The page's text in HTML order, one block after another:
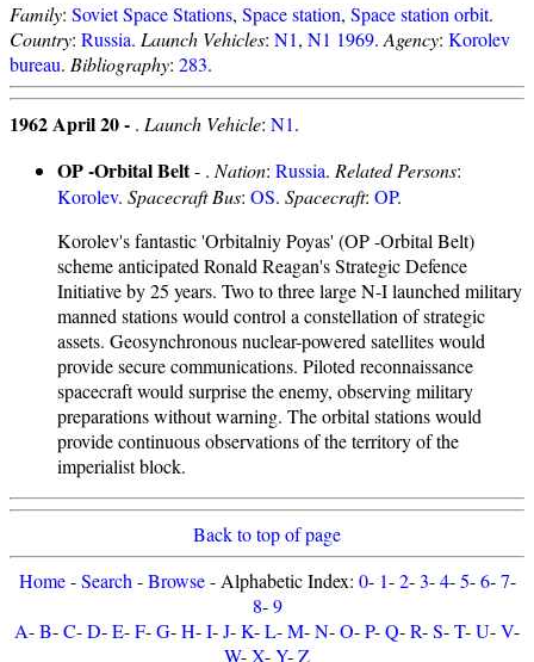
Family: Soviet Space Stations, Space station, Space station orbit.
Country: Russia. Launch Vehicles: N1, N1 1969. Agency: Korolev
bureau. Bibliography: 283.
1962 April 20 - . Launch Vehicle: N1.
OP -Orbital Belt- . Nation: Russia. Related Persons:
Korolev. Spacecraft Bus: OS. Spacecraft: OP.
Korolev's fantastic 'Orbitalniy Poyas' (OP -Orbital Belt)
scheme anticipated Ronald Reagan's Strategic Defence
Initiative by 25 years. Two to three large N-I launched military
manned stations would control a constellation of strategic
assets. Geosynchronous nuclear-powered satellites would
provide secure communications. Piloted reconnaissance
spacecraft would surprise the enemy, observing military
preparations without warning. The orbital stations would
provide continuous observations of the territory of the
imperialist block.
Back to top of page
Home-Search -Browse- Alphabetic Index: 0- 1-2-3-4-5-6-7-
8-9
A-B-C-D-E-F-G-H-I-J-K-L-M-N-O-P-Q-R-S-T-U-V-
W-X-Y-Z